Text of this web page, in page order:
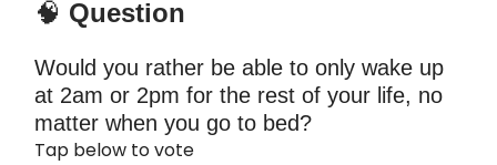
🧠 Question
Would you rather be able to only wake up
at 2am or 2pm for the rest of your life, no
matter when you go to bed?
Tap below to vote